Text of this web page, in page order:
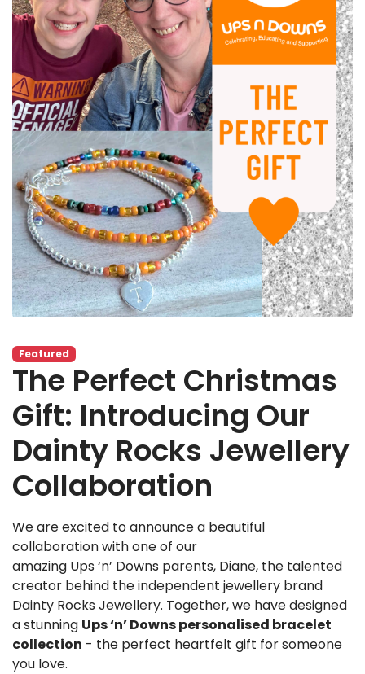
Featured
The Perfect Christmas
Gift: Introducing Our
Dainty Rocks Jewellery
Collaboration
We are excited to announce a beautiful
collaboration with one of our
amazing Ups ‘n’ Downs parents, Diane, the talented
creator behind the independent jewellery brand
Dainty Rocks Jewellery. Together, we have designed
a stunning Ups ‘n’ Downs personalised bracelet
collection - the perfect heartfelt gift for someone
you love.